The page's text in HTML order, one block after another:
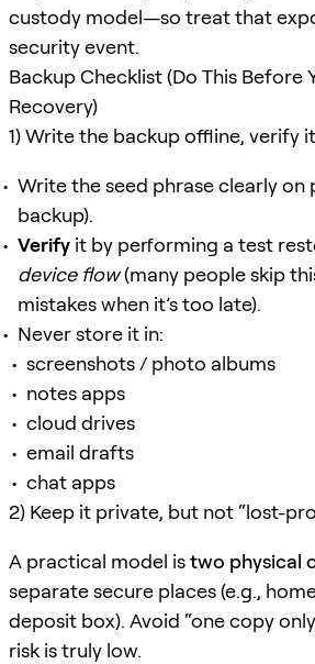
custody model—so treat that
security event.
Backup Checklist (Do This Before
Recovery)
1) Write the backup offline, verify
Write the seed phrase clearly on
backup).
Verify it by performing a test
device flow(many people skip
mistakes when it’s too late).
Never store it in:
screenshots / photo albums
notes apps
cloud drives
email drafts
chat apps
2) Keep it private, but not “lost-
A practical model istwo physical
separate secure places (e.g.,
deposit box). Avoid “one copy
risk is truly low.